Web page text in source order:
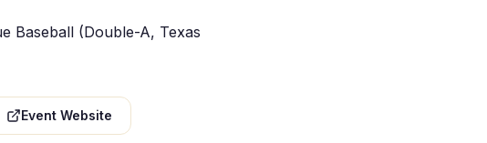
Baseball (Double-A, Texas
Event Website